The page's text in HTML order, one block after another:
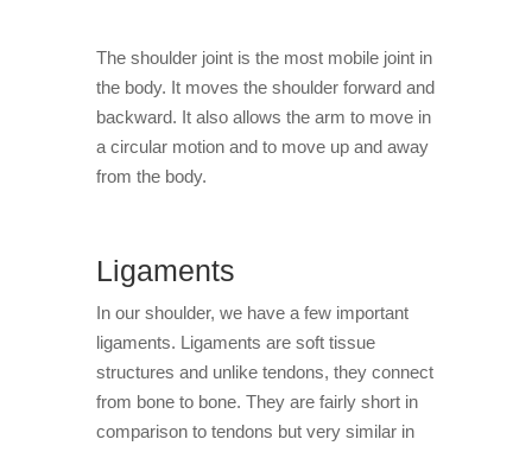
The shoulder joint is the most mobile joint in
the body. It moves the shoulder forward and
backward. It also allows the arm to move in
a circular motion and to move up and away
from the body.
Ligaments
In our shoulder, we have a few important
ligaments. Ligaments are soft tissue
structures and unlike tendons, they connect
from bone to bone. They are fairly short in
comparison to tendons but very similar in